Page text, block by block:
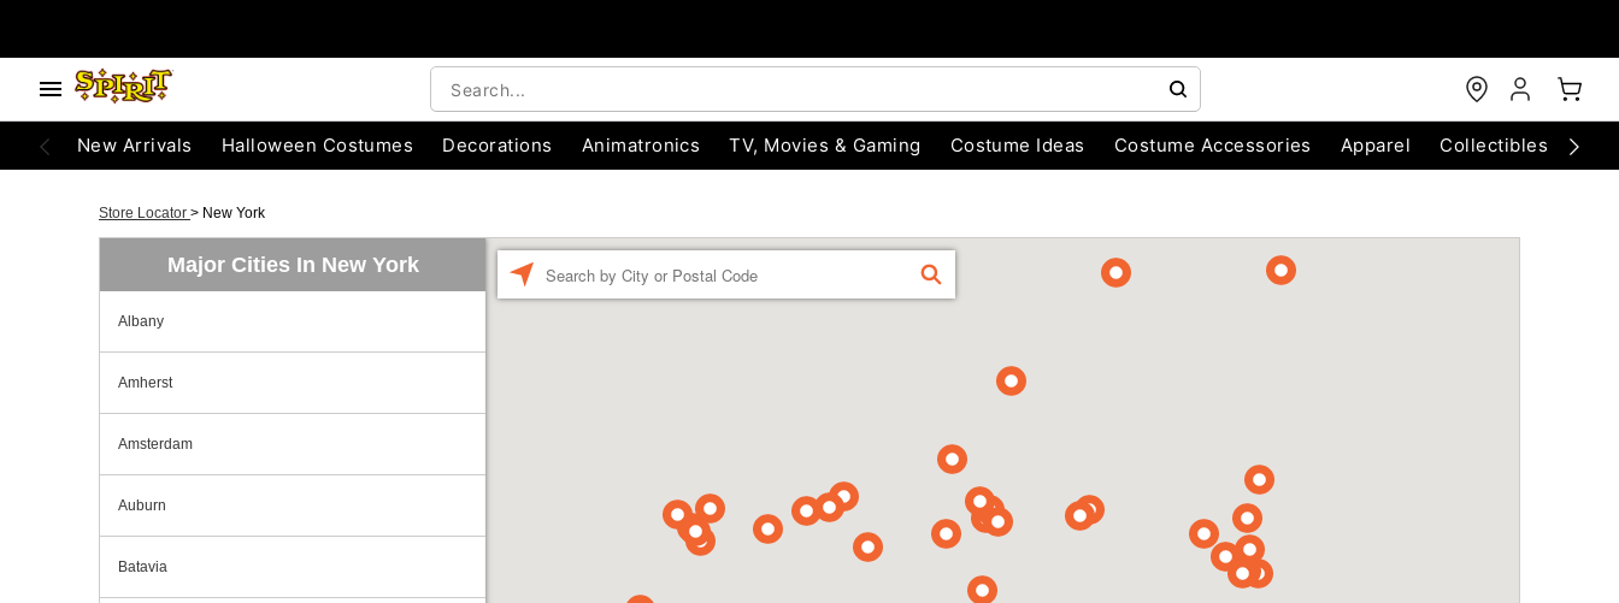
New Arrivals Halloween Costumes Decorations Animatronics TV, Movies & Gaming Costume Ideas Costume Accessories Apparel Collectibles
Store Locator > New York
Major Cities In New York
Albany
Amherst
Amsterdam
Auburn
Batavia
FIND